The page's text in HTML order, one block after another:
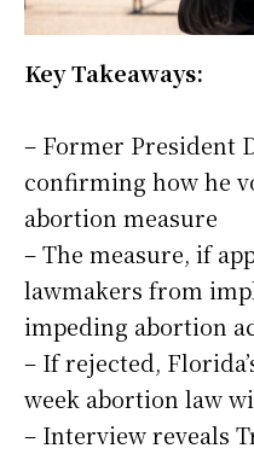
Key Takeaways:
– Former President
confirming how he
abortion measure
– The measure, if
lawmakers from
impeding abortion
– If rejected,
week abortion law
– Interview reveals